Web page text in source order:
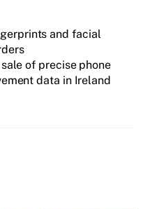
and facial
of precise phone
data in Ireland